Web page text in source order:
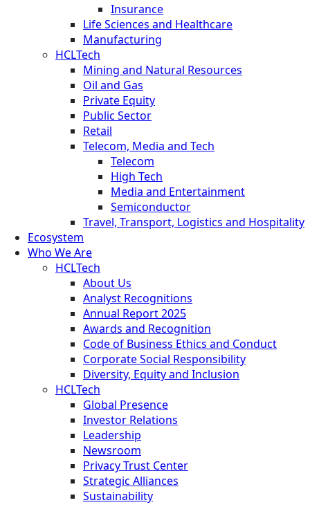
Insurance
Life Sciences and Healthcare
Manufacturing
HCLTech
Mining and Natural Resources
Oil and Gas
Private Equity
Public Sector
Retail
Telecom, Media and Tech
Telecom
High Tech
Media and Entertainment
Semiconductor
Travel, Transport, Logistics and Hospitality
Ecosystem
Who We Are
HCLTech
About Us
Analyst Recognitions
Annual Report 2025
Awards and Recognition
Code of Business Ethics and Conduct
Corporate Social Responsibility
Diversity, Equity and Inclusion
HCLTech
Global Presence
Investor Relations
Leadership
Newsroom
Privacy Trust Center
Strategic Alliances
Sustainability